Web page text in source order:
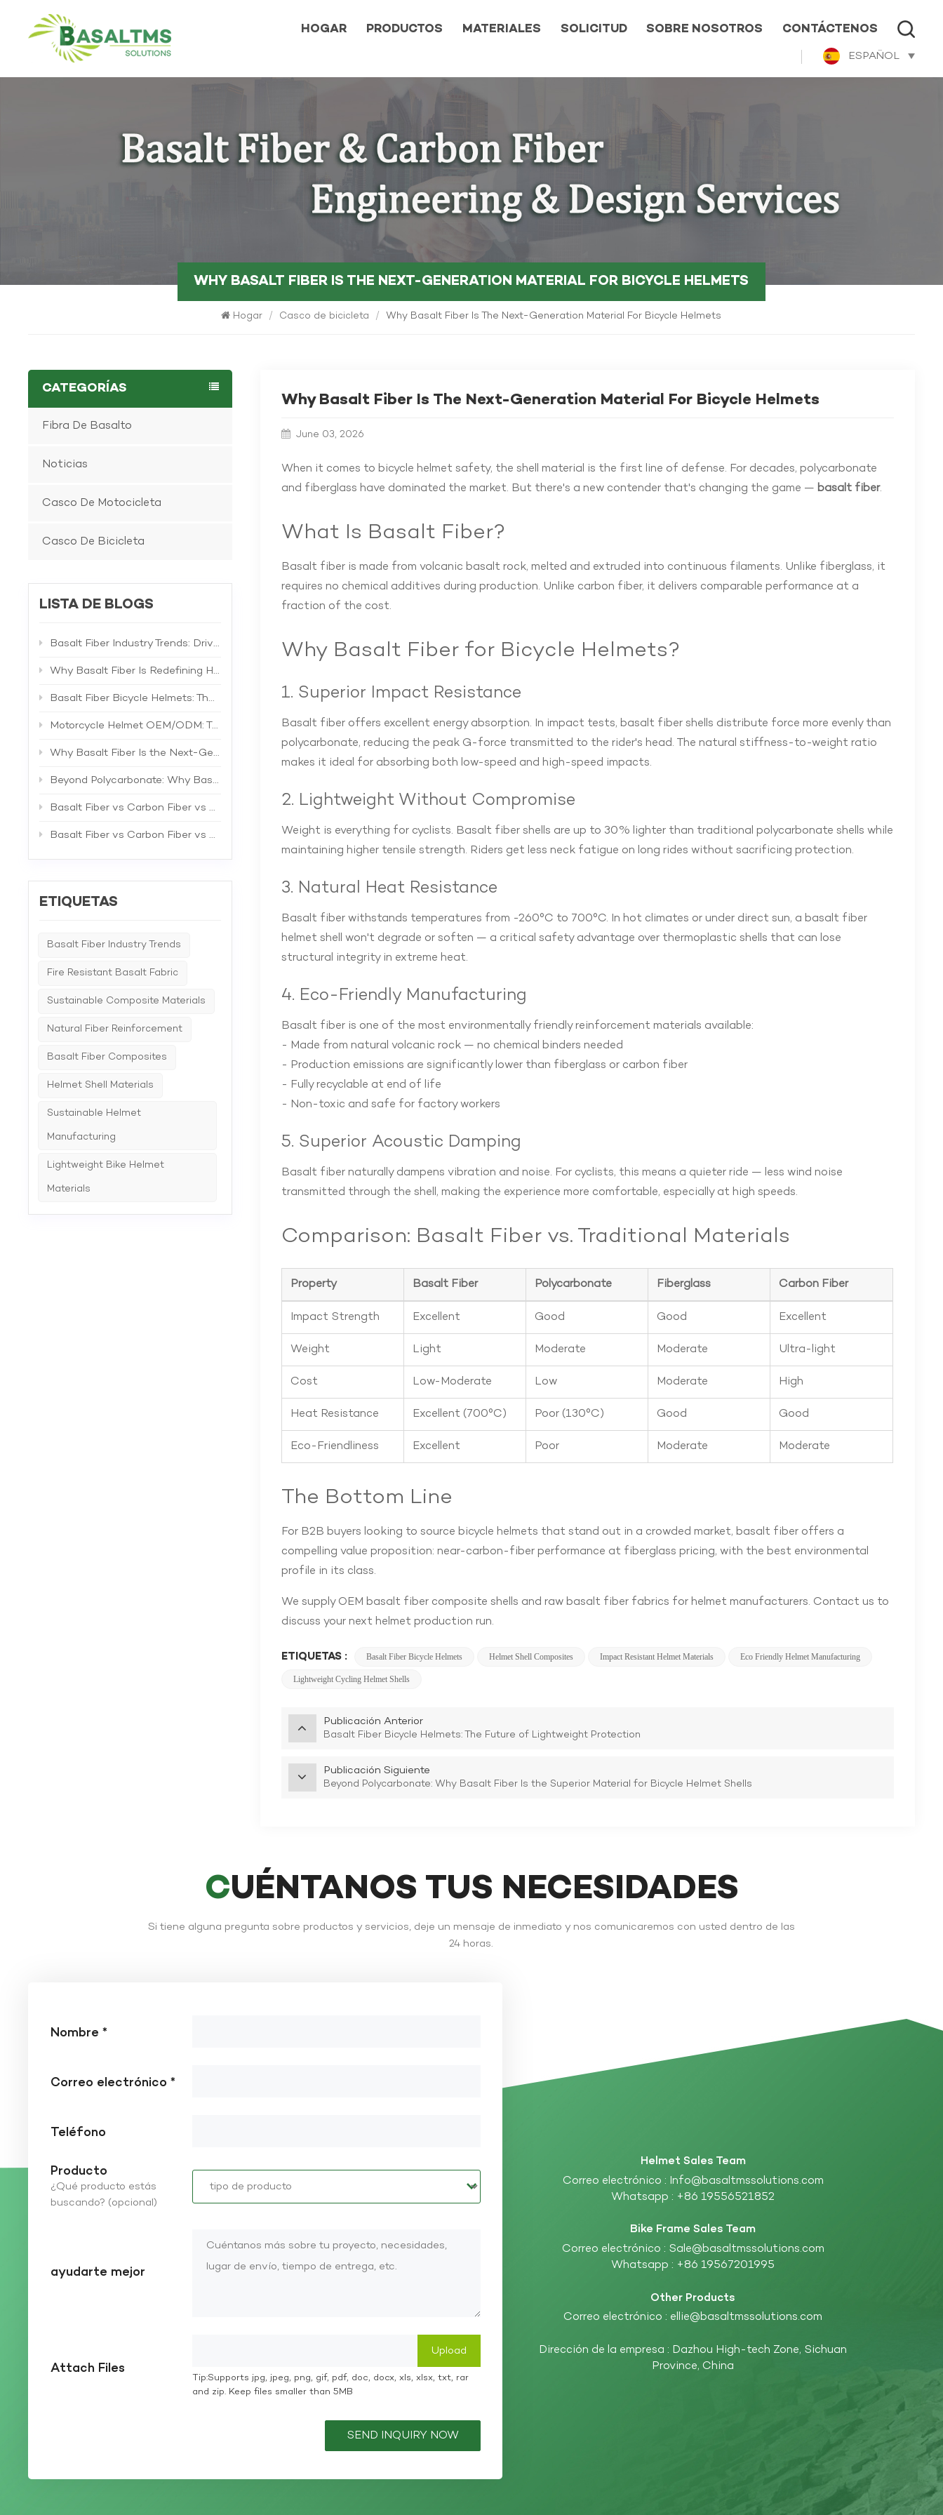
HOGAR PRODUCTOS MATERIALES SOLICITUD SOBRE NOSOTROS
CONTÁCTENOS
ESPAÑOL
WHY BASALT FIBER IS THE NEXT-GENERATION MATERIAL FOR BICYCLE HELMETS
Hogar / Casco de bicicleta / Why Basalt Fiber Is The Next-Generation Material For Bicycle Helmets
Why Basalt Fiber Is The Next-Generation Material For Bicycle Helmets
June 03, 2026
When it comes to bicycle helmet safety, the shell material is the first line of defense. For decades, polycarbonate
and fiberglass have dominated the market. But there's a new contender that's changing the game — basalt fiber.
What Is Basalt Fiber?
Basalt fiber is made from volcanic basalt rock, melted and extruded into continuous filaments. Unlike fiberglass, it
requires no chemical additives during production. Unlike carbon fiber, it delivers comparable performance at a
fraction of the cost.
Why Basalt Fiber for Bicycle Helmets?
1. Superior Impact Resistance
Basalt fiber offers excellent energy absorption. In impact tests, basalt fiber shells distribute force more evenly than
polycarbonate, reducing the peak G-force transmitted to the rider's head. The natural stiffness-to-weight ratio
makes it ideal for absorbing both low-speed and high-speed impacts.
2. Lightweight Without Compromise
Weight is everything for cyclists. Basalt fiber shells are up to 30% lighter than traditional polycarbonate shells while
maintaining higher tensile strength. Riders get less neck fatigue on long rides without sacrificing protection.
3. Natural Heat Resistance
Basalt fiber withstands temperatures from -260°C to 700°C. In hot climates or under direct sun, a basalt fiber
helmet shell won't degrade or soften — a critical safety advantage over thermoplastic shells that can lose
structural integrity in extreme heat.
4. Eco-Friendly Manufacturing
Basalt fiber is one of the most environmentally friendly reinforcement materials available:
- Made from natural volcanic rock — no chemical binders needed
- Production emissions are significantly lower than fiberglass or carbon fiber
- Fully recyclable at end of life
- Non-toxic and safe for factory workers
5. Superior Acoustic Damping
Basalt fiber naturally dampens vibration and noise. For cyclists, this means a quieter ride — less wind noise
transmitted through the shell, making the experience more comfortable, especially at high speeds.
Comparison: Basalt Fiber vs. Traditional Materials
Property Basalt Fiber Polycarbonate Fiberglass Carbon Fiber
Impact Strength Excellent Good Good Excellent
Weight Light Moderate Moderate Ultra-light
Cost Low-Moderate Low Moderate High
Heat Resistance Excellent (700°C) Poor (130°C) Good Good
Eco-Friendliness Excellent Poor Moderate Moderate
The Bottom Line
For B2B buyers looking to source bicycle helmets that stand out in a crowded market, basalt fiber offers a
compelling value proposition: near-carbon-fiber performance at fiberglass pricing, with the best environmental
profile in its class.
We supply OEM basalt fiber composite shells and raw basalt fiber fabrics for helmet manufacturers. Contact us to
discuss your next helmet production run.
ETIQUETAS : Basalt Fiber Bicycle Helmets Helmet Shell Composites Impact Resistant Helmet Materials Eco Friendly Helmet Manufacturing
Lightweight Cycling Helmet Shells
Publicación Anterior
Basalt Fiber Bicycle Helmets: The Future of Lightweight Protection
Publicación Siguiente
Beyond Polycarbonate: Why Basalt Fiber Is the Superior Material for Bicycle Helmet Shells
CATEGORÍAS
Fibra De Basalto
Noticias
Casco De Motocicleta
Casco De Bicicleta
LISTA DE BLOGS
Basalt Fiber Industry Trends: Driving the Next Generation of High-Performance Composites
Why Basalt Fiber Is Redefining Helmet Shell Materials
Basalt Fiber Bicycle Helmets: The Future of Lightweight Protection
Motorcycle Helmet OEM/ODM: The Complete B2B Guide to Private Label Manufacturing and Supplier Selection
Why Basalt Fiber Is the Next-Generation Material for Bicycle Helmets
Beyond Polycarbonate: Why Basalt Fiber Is the Superior Material for Bicycle Helmet Shells
Basalt Fiber vs Carbon Fiber vs Fiberglass: The Best Material for Bicycle Helmets
Basalt Fiber vs Carbon Fiber vs Fiberglass: A Comprehensive Technical Comparison for Industrial Applications
ETIQUETAS
Basalt Fiber Industry Trends
Fire Resistant Basalt Fabric
Sustainable Composite Materials
Natural Fiber Reinforcement
Basalt Fiber Composites
Helmet Shell Materials
Sustainable Helmet
Manufacturing
Lightweight Bike Helmet
Materials
CUÉNTANOS TUS NECESIDADES
Si tiene alguna pregunta sobre productos y servicios, deje un mensaje de inmediato y nos comunicaremos con usted dentro de las
24 horas.
Nombre *
Correo electrónico *
Teléfono
Producto
¿Qué producto estás
buscando? (opcional)
ayudarte mejor
Attach Files
Tip:Supports jpg, jpeg, png, gif, pdf, doc, docx, xls, xlsx, txt, rar
and zip. Keep files smaller than 5MB
SEND INQUIRY NOW
Helmet Sales Team
Correo electrónico : Info@basaltmssolutions.com
Whatsapp : +86 19556521852
Bike Frame Sales Team
Correo electrónico : Sale@basaltmssolutions.com
Whatsapp : +86 19567201995
Other Products
Correo electrónico : ellie@basaltmssolutions.com
Dirección de la empresa : Dazhou High-tech Zone, Sichuan
Province, China